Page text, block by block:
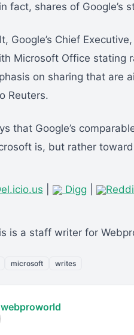
fact, shares of Google’s
Google’s Chief
Microsoft Office stating
on sharing that are
Reuters.
that Google’s
is, but rather
Digg
is a staff writer for
microsoft writes
webproworld